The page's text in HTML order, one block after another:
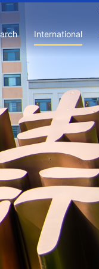
International